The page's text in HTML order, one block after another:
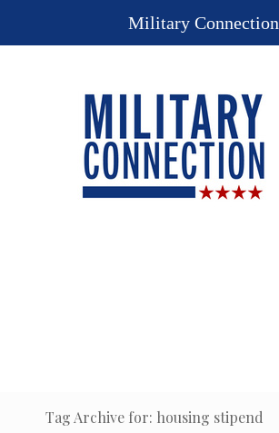
Tag Archive for: housing stipend
Military Connection